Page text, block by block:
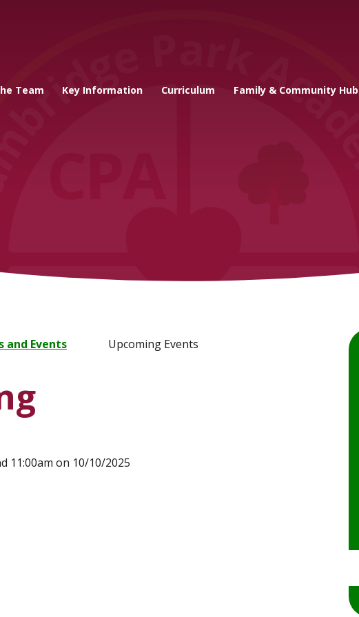
Team Key Information Curriculum Family & Community Hub
and Events Upcoming Events
11:00am on 10/10/2025